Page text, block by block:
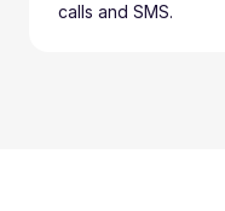
calls and SMS.